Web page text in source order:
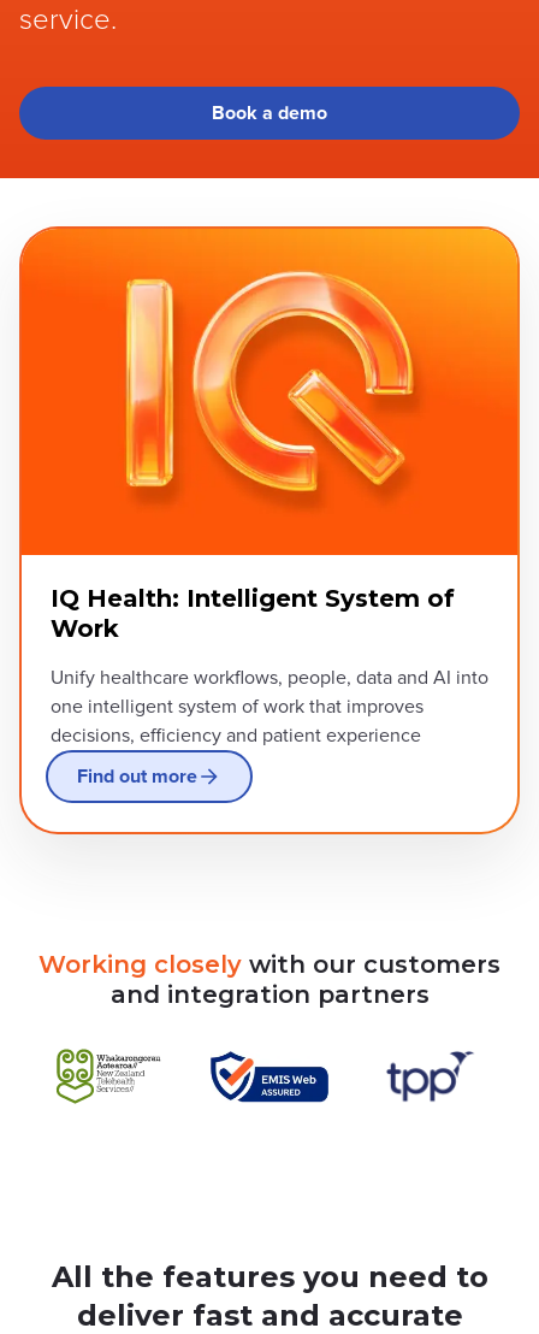
service.
Book a demo
IQ Health: Intelligent System of
Work
Unify healthcare workflows, people, data and AI into
one intelligent system of work that improves
decisions, efficiency and patient experience
Find out more
Working closely with our customers
and integration partners
All the features you need to
deliver fast and accurate